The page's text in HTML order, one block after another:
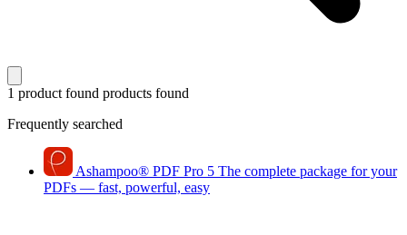
1 product found products found
Frequently searched
Ashampoo® PDF Pro 5 The complete package for your
PDFs — fast, powerful, easy